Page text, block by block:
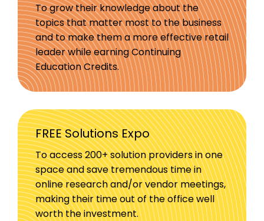
To grow their knowledge about the
topics that matter most to the business
and to make them a more effective retail
leader while earning Continuing
Education Credits.
FREE Solutions Expo
To access 200+ solution providers in one
space and save tremendous time in
online research and/or vendor meetings,
making their time out of the office well
worth the investment.